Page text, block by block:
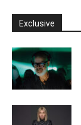
Exclusive